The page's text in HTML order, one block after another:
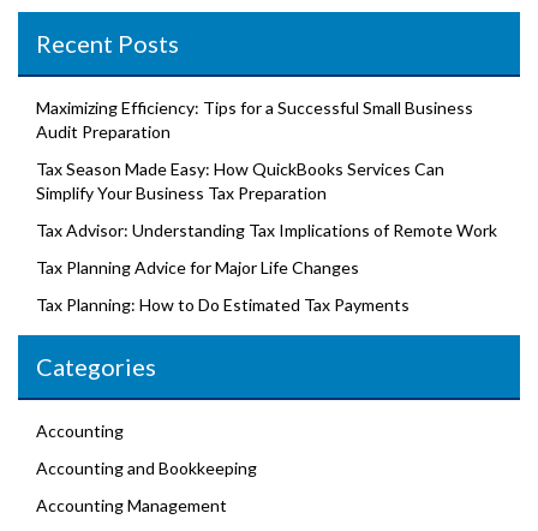
Recent Posts
Maximizing Efficiency: Tips for a Successful Small Business
Audit Preparation
Tax Season Made Easy: How QuickBooks Services Can
Simplify Your Business Tax Preparation
Tax Advisor: Understanding Tax Implications of Remote Work
Tax Planning Advice for Major Life Changes
Tax Planning: How to Do Estimated Tax Payments
Categories
Accounting
Accounting and Bookkeeping
Accounting Management